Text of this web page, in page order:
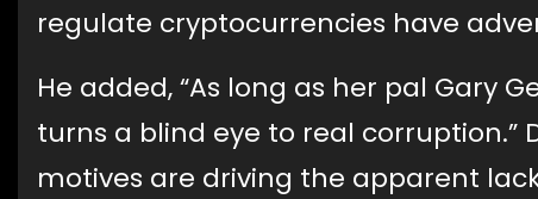
regulate cryptocurrencies have
He added, “As long as her pal Gary
turns a blind eye to real corruption.”
motives are driving the apparent